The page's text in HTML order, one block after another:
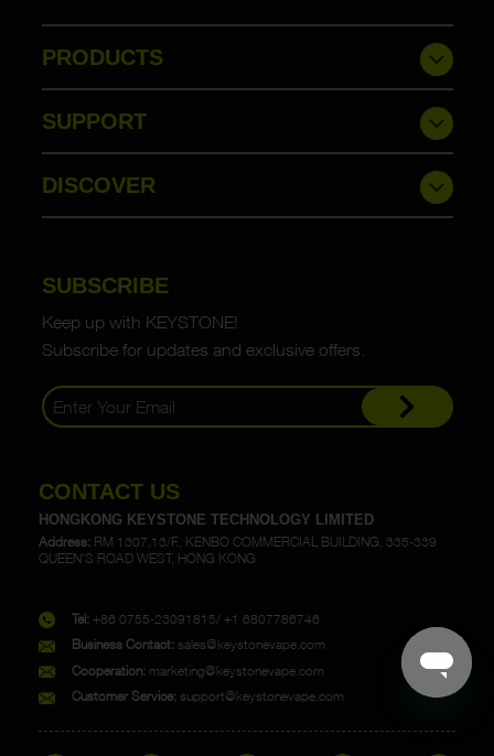
PRODUCTS
SUPPORT
DISCOVER
SUBSCRIBE
Keep up with KEYSTONE!
Subscribe for updates and exclusive offers.
CONTACT US
HONGKONG KEYSTONE TECHNOLOGY LIMITED
Address: RM 1307,13/F., KENBO COMMERCIAL BUILDING, 335-339
QUEEN'S ROAD WEST, HONG KONG
Tel: +86 0755-23091815/ +1 6807786746
Business Contact: sales@keystonevape.com
Cooperation: marketing@keystonevape.com
Customer Service: support@keystonevape.com